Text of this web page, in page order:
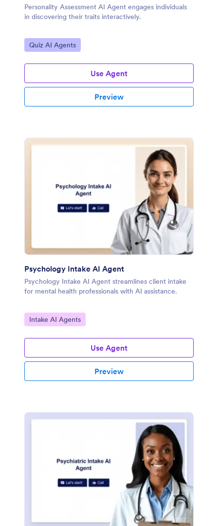
Personality Assessment AI Agent engages individuals
in discovering their traits interactively.
Go to Category:
Quiz AI Agents
Use Agent
Preview
Psychology Intake AI Agent
Psychology Intake AI Agent streamlines client intake
for mental health professionals with AI assistance.
Go to Category:
Intake AI Agents
Use Agent
Preview